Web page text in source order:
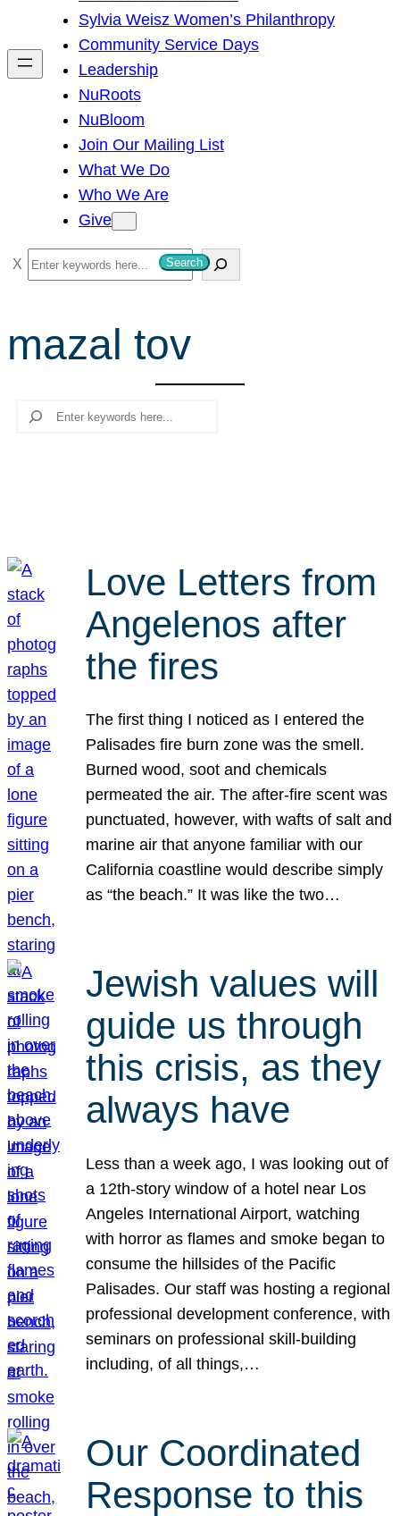
h
Sylvia Weisz Women’s Philanthropy
Community Service Days
Leadership
NuRoots
NuBloom
Join Our Mailing List
What We Do
Who We Are
Give
S
e
r
c
Search
mazal tov
Search
Love Letters from
Angelenos after
the fires
The first thing I noticed as I entered the
Palisades fire burn zone was the smell.
Burned wood, soot and chemicals
permeated the air. The after-fire scent was
punctuated, however, with wafts of salt and
marine air that anyone familiar with our
California coastline would describe simply
as “the beach.” It was like the two…
Jewish values will
guide us through
this crisis, as they
always have
Less than a week ago, I was looking out of
a 12th-story window of a hotel near Los
Angeles International Airport, watching
with horror as flames and smoke began to
consume the hillsides of the Pacific
Palisades. Our staff was hosting a regional
professional development conference, with
seminars on professional skill-building
including, of all things,…
Our Coordinated
Response to this